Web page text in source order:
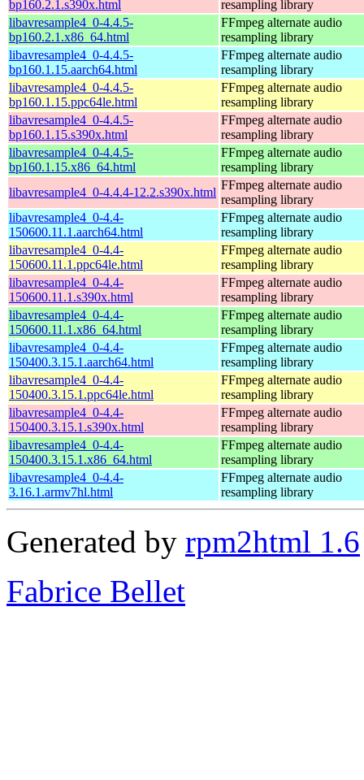
bp160.2.1.s390x.html
resampling library
libavresample4_0-4.4.5-
bp160.2.1.x86_64.html
FFmpeg alternate audio
resampling library
libavresample4_0-4.4.5-
bp160.1.15.aarch64.html
FFmpeg alternate audio
resampling library
libavresample4_0-4.4.5-
bp160.1.15.ppc64le.html
FFmpeg alternate audio
resampling library
libavresample4_0-4.4.5-
bp160.1.15.s390x.html
FFmpeg alternate audio
resampling library
libavresample4_0-4.4.5-
bp160.1.15.x86_64.html
FFmpeg alternate audio
resampling library
libavresample4_0-4.4.4-12.2.s390x.html
FFmpeg alternate audio
resampling library
libavresample4_0-4.4-
150600.11.1.aarch64.html
FFmpeg alternate audio
resampling library
libavresample4_0-4.4-
150600.11.1.ppc64le.html
FFmpeg alternate audio
resampling library
libavresample4_0-4.4-
150600.11.1.s390x.html
FFmpeg alternate audio
resampling library
libavresample4_0-4.4-
150600.11.1.x86_64.html
FFmpeg alternate audio
resampling library
libavresample4_0-4.4-
150400.3.15.1.aarch64.html
FFmpeg alternate audio
resampling library
libavresample4_0-4.4-
150400.3.15.1.ppc64le.html
FFmpeg alternate audio
resampling library
libavresample4_0-4.4-
150400.3.15.1.s390x.html
FFmpeg alternate audio
resampling library
libavresample4_0-4.4-
150400.3.15.1.x86_64.html
FFmpeg alternate audio
resampling library
libavresample4_0-4.4-
3.16.1.armv7hl.html
FFmpeg alternate audio
resampling library
Generated by rpm2html 1.6
Fabrice Bellet